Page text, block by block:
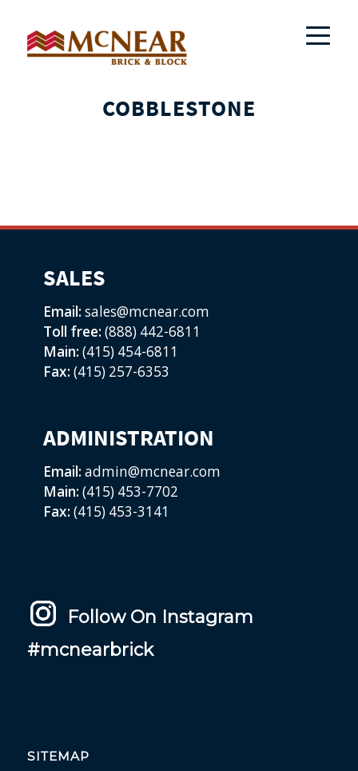
COBBLESTONE
SALES
Email: sales@mcnear.com
Toll free: (888) 442-6811
Main: (415) 454-6811
Fax: (415) 257-6353
ADMINISTRATION
Email: admin@mcnear.com
Main: (415) 453-7702
Fax: (415) 453-3141
Follow On Instagram
#mcnearbrick
SITEMAP